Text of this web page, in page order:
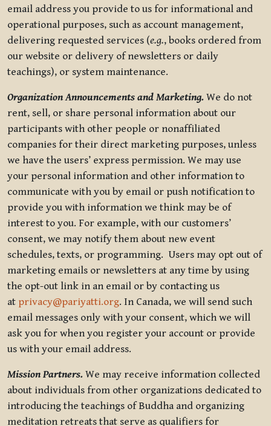
email address you provide to us for informational and
operational purposes, such as account management,
delivering requested services (e.g., books ordered from
our website or delivery of newsletters or daily
teachings), or system maintenance.
Organization Announcements and Marketing. We do not
rent, sell, or share personal information about our
participants with other people or nonaffiliated
companies for their direct marketing purposes, unless
we have the users’ express permission. We may use
your personal information and other information to
communicate with you by email or push notification to
provide you with information we think may be of
interest to you. For example, with our customers’
consent, we may notify them about new event
schedules, texts, or programming. Users may opt out of
marketing emails or newsletters at any time by using
the opt-out link in an email or by contacting us
at privacy@pariyatti.org. In Canada, we will send such
email messages only with your consent, which we will
ask you for when you register your account or provide
us with your email address.
Mission Partners. We may receive information collected
about individuals from other organizations dedicated to
introducing the teachings of Buddha and organizing
meditation retreats that serve as qualifiers for